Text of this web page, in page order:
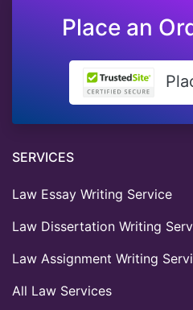
Place an
SERVICES
Law Essay Writing Service
Law Dissertation Writing
Law Assignment Writing
All Law Services